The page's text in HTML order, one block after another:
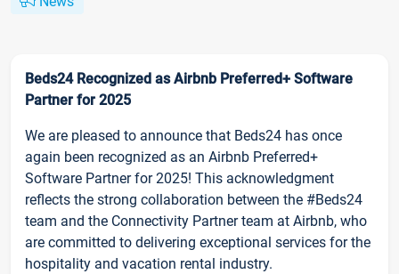
Beds24 Recognized as Airbnb Preferred+ Software
Partner for 2025
We are pleased to announce that Beds24 has once
again been recognized as an Airbnb Preferred+
Software Partner for 2025! This acknowledgment
reflects the strong collaboration between the #Beds24
team and the Connectivity Partner team at Airbnb, who
are committed to delivering exceptional services for the
hospitality and vacation rental industry.